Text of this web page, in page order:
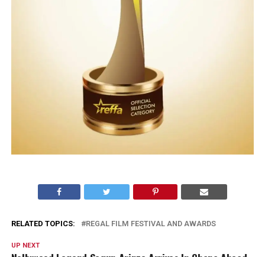
RELATED TOPICS: REGAL FILM FESTIVAL AND AWARDS
UP NEXT